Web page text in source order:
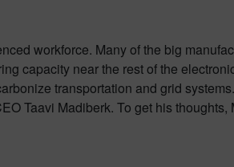
workforce. Many of the big
capacity near the rest of the
transportation and grid
Taavi Madiberk. To get his